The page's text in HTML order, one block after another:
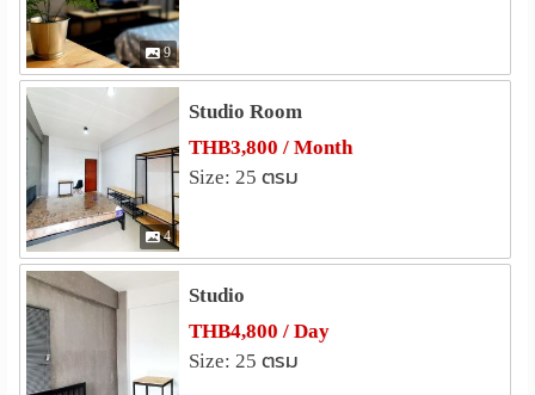
Satri Wat Rakhang School
Shopping
Tha Tian Market
Pak Khlong Talat
Platform Wongwian Yai
Wang Lang Market
Wongwian Yai Market
Amulet Market 1.9 km
Hospital
Thonburi Hospital 1.6 km
Thonburi1 Hospital 1.7 km
9
4
Studio Room
THB3,800 / Month
Size: 25 ตรม
Studio
THB4,800 / Day
Size: 25 ตรม